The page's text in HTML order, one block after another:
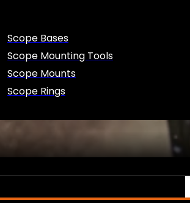
Scope Bases
Scope Mounting Tools
Scope Mounts
Scope Rings